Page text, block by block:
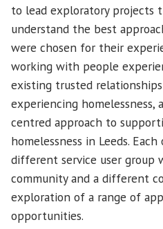
to lead exploratory projects
understand the best
were chosen for their
working with people
existing trusted
experiencing homelessness,
centred approach to
homelessness in Leeds.
different service user group
community and a different
exploration of a range of
opportunities.